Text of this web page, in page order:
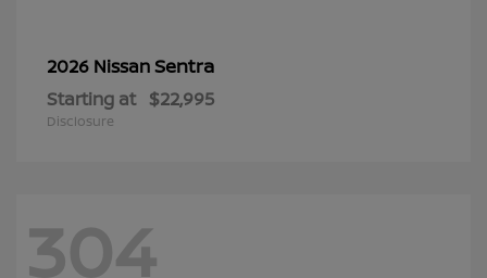
2026 NissanSentra
Starting at $22,995
Disclosure
304